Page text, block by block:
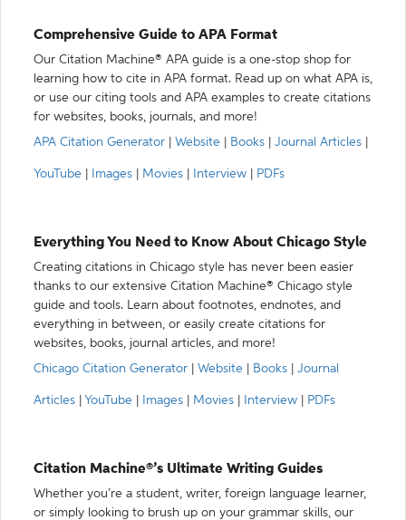
Comprehensive Guide to APA Format
Our Citation Machine® APA guide is a one-stop shop for
learning how to cite in APA format. Read up on what APA is,
or use our citing tools and APA examples to create citations
for websites, books, journals, and more!
APA Citation Generator
Website Books Journal Articles
YouTube Images Movies Interview PDFs
Everything You Need to Know About Chicago Style
Creating citations in Chicago style has never been easier
thanks to our extensive Citation Machine® Chicago style
guide and tools. Learn about footnotes, endnotes, and
everything in between, or easily create citations for
websites, books, journal articles, and more!
Chicago Citation Generator
Website Books Journal
Articles YouTube Images Movies Interview PDFs
Citation Machine®’s Ultimate Writing Guides
Whether you’re a student, writer, foreign language learner,
or simply looking to brush up on your grammar skills, our